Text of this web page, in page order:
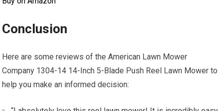
Conclusion
Here are some reviews of the American Lawn Mower
Company 1304-14 14-Inch 5-Blade Push Reel Lawn Mower to
help you make an informed decision: